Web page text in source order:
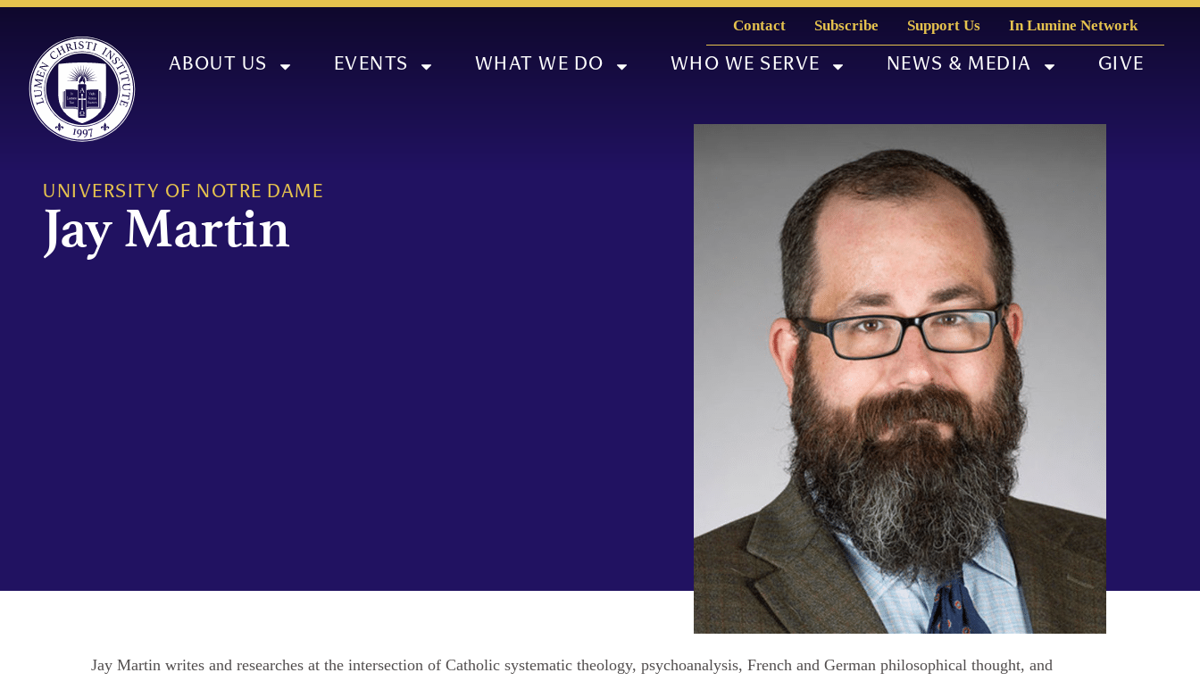
Contact Subscribe Support Us In Lumine Network
ABOUT US EVENTS WHAT WE DO WHO WE SERVE NEWS & MEDIA GIVE
UNIVERSITY OF NOTRE DAME
Jay Martin
Jay Martin writes and researches at the intersection of Catholic systematic theology, psychoanalysis, French and German philosophical thought, and